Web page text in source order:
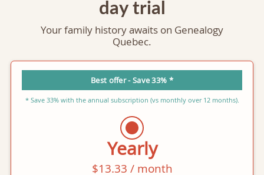
day trial
Your family history awaits on Genealogy
Quebec.
Best offer - Save 33% *
* Save 33% with the annual subscription (vs monthly over 12 months).
Yearly
$13.33 / month